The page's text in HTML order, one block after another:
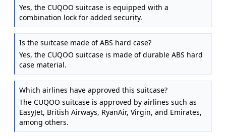
Yes, the CUQOO suitcase is equipped with a
combination lock for added security.
Is the suitcase made of ABS hard case?
Yes, the CUQOO suitcase is made of durable ABS hard
case material.
Which airlines have approved this suitcase?
The CUQOO suitcase is approved by airlines such as
EasyJet, British Airways, RyanAir, Virgin, and Emirates,
among others.